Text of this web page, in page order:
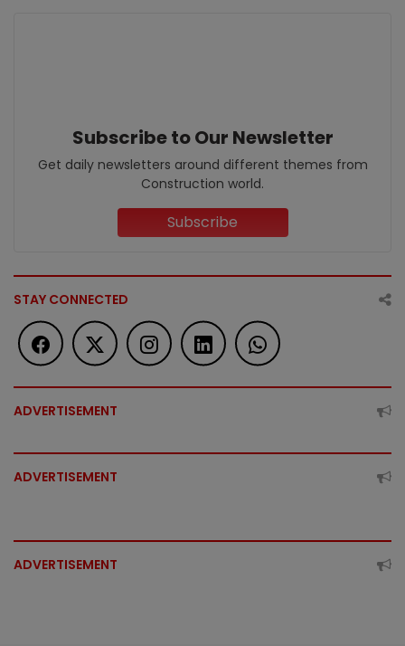
Subscribe to Our Newsletter
Get daily newsletters around different themes from
Construction world.
Subscribe
STAY CONNECTED
ADVERTISEMENT
ADVERTISEMENT
ADVERTISEMENT